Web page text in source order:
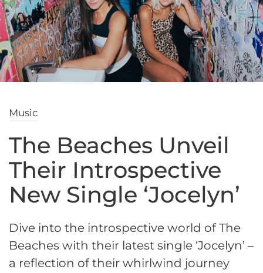
Music
The Beaches Unveil
Their Introspective
New Single ‘Jocelyn’
Dive into the introspective world of The
Beaches with their latest single ‘Jocelyn’ –
a reflection of their whirlwind journey